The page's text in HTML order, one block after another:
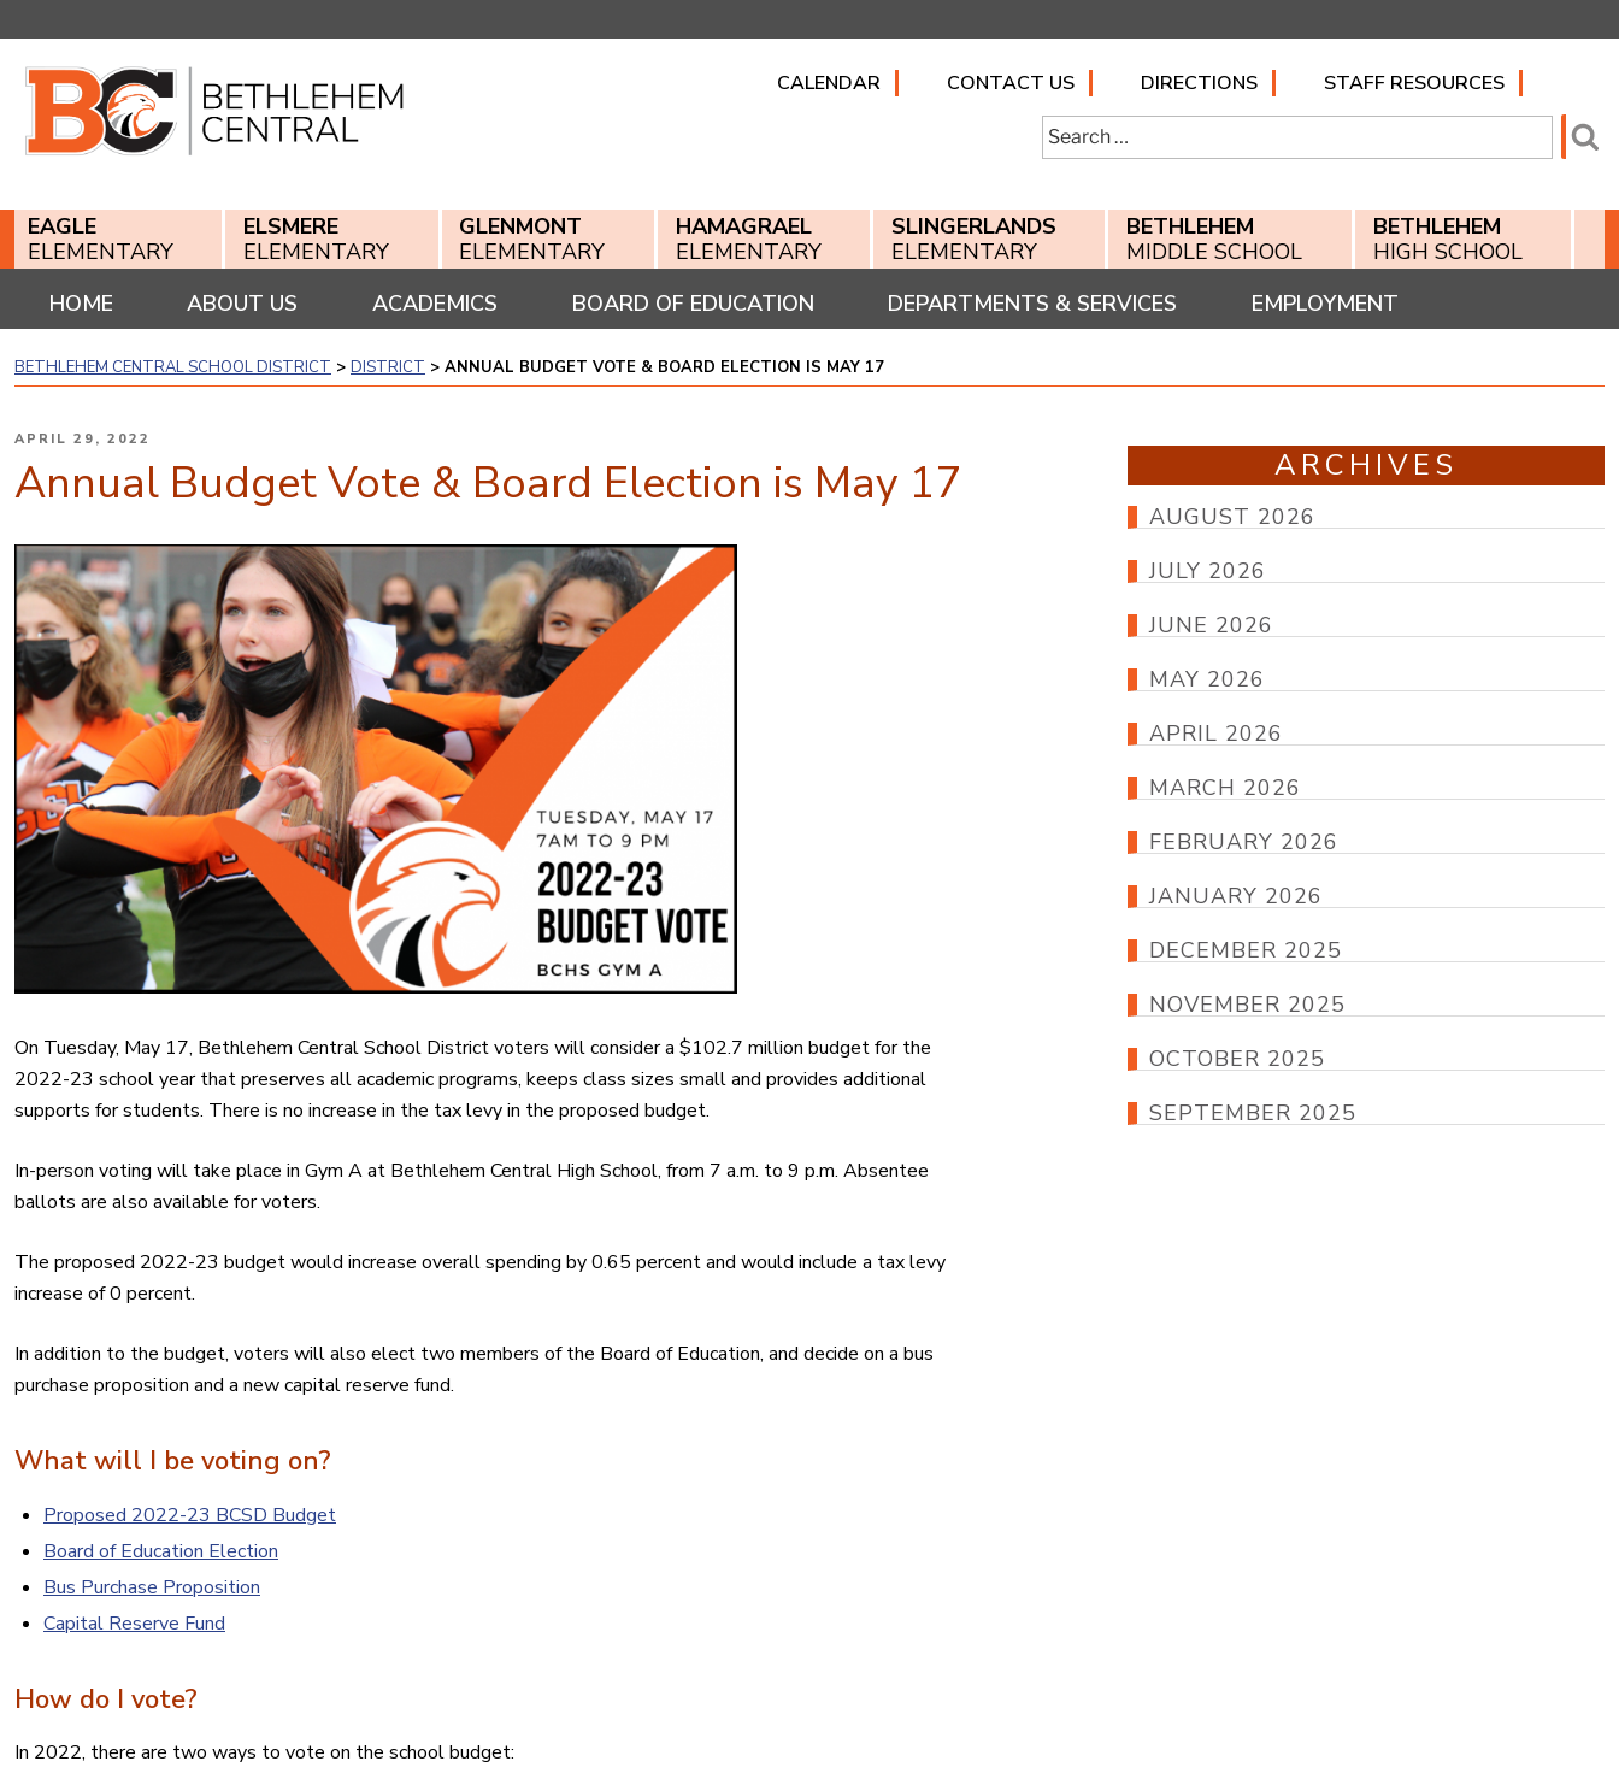
content
CALENDAR CONTACT US DIRECTIONS
STAFF RESOURCES
Search
for:
EAGLE
ELEMENTARY
ELSMERE
ELEMENTARY
GLENMONT
ELEMENTARY
HAMAGRAEL
ELEMENTARY
SLINGERLANDS
ELEMENTARY
BETHLEHEM
MIDDLE SCHOOL
BETHLEHEM
HIGH SCHOOL
HOME
ABOUT US ACADEMICS BOARD OF EDUCATION DEPARTMENTS & SERVICES EMPLOYMENT
BETHLEHEM CENTRAL SCHOOL DISTRICT > DISTRICT > ANNUAL BUDGET VOTE & BOARD ELECTION IS MAY 17
POSTED
APRIL 29, 2022
Annual Budget Vote & Board Election is May 17
On Tuesday, May 17, Bethlehem Central School District voters will consider a $102.7 million budget for the
2022-23 school year that preserves all academic programs, keeps class sizes small and provides additional
supports for students. There is no increase in the tax levy in the proposed budget.
In-person voting will take place in Gym A at Bethlehem Central High School, from 7 a.m. to 9 p.m. Absentee
ballots are also available for voters.
The proposed 2022-23 budget would increase overall spending by 0.65 percent and would include a tax levy
increase of 0 percent.
In addition to the budget, voters will also elect two members of the Board of Education, and decide on a bus
purchase proposition and a new capital reserve fund.
What will I be voting on?
Proposed 2022-23 BCSD Budget
Board of Education Election
Bus Purchase Proposition
Capital Reserve Fund
How do I vote?
In 2022, there are two ways to vote on the school budget:
ARCHIVES
AUGUST 2026
JULY 2026
JUNE 2026
MAY 2026
APRIL 2026
MARCH 2026
FEBRUARY 2026
JANUARY 2026
DECEMBER 2025
NOVEMBER 2025
OCTOBER 2025
SEPTEMBER 2025